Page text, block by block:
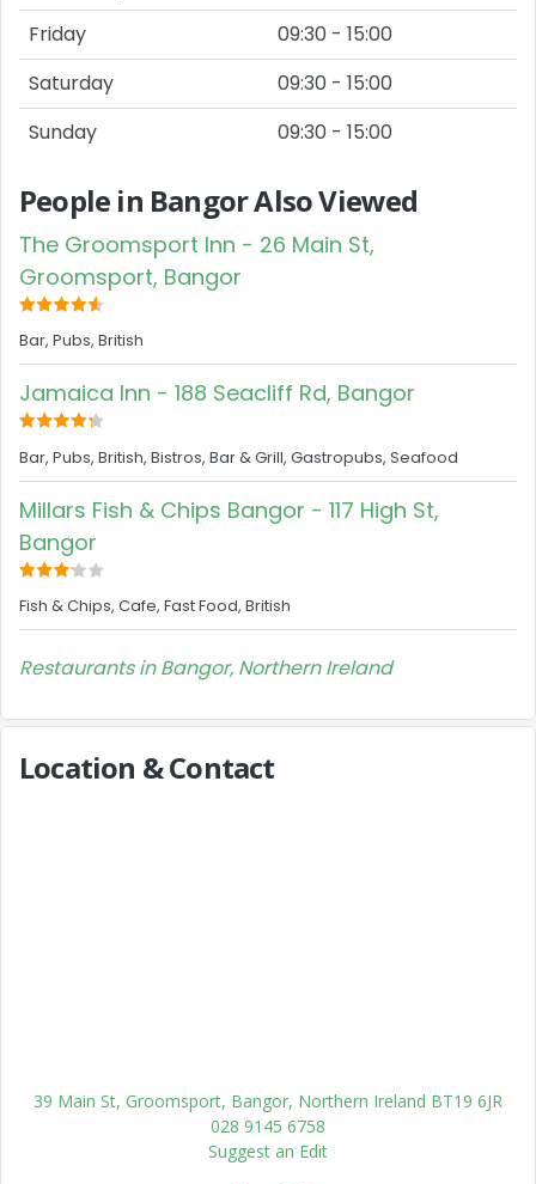
Friday
09:30 - 15:00
Saturday
09:30 - 15:00
Sunday
09:30 - 15:00
People in Bangor Also Viewed
The Groomsport Inn - 26 Main St,
Groomsport, Bangor
Bar, Pubs, British
Jamaica Inn - 188 Seacliff Rd, Bangor
Bar, Pubs, British, Bistros, Bar & Grill, Gastropubs, Seafood
Millars Fish & Chips Bangor - 117 High St,
Bangor
Fish & Chips, Cafe, Fast Food, British
Restaurants in Bangor, Northern Ireland
Location & Contact
39 Main St, Groomsport, Bangor, Northern Ireland BT19 6JR
028 9145 6758
Suggest an Edit